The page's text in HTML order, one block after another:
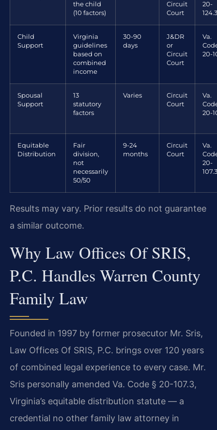
the child
(10 factors)
Circuit
Court
20-
124.3
Child
Support
Virginia
guidelines
based on
combined
income
30-90
days
J&DR
or
Circuit
Court
Va.
20-
Spousal
Support
13
statutory
factors
Varies
Circuit
Court
Va.
20-
Equitable
Distribution
Fair
division,
not
necessarily
50/50
9-24
months
Circuit
Court
Va.
20-
107.3
Results may vary. Prior results do not guarantee
a similar outcome.
Why Law Offices Of SRIS,
P.C. Handles Warren County
Family Law
Founded in 1997 by former prosecutor Mr. Sris,
Law Offices Of SRIS, P.C. brings over 120 years
of combined legal experience to every case. Mr.
Sris personally amended Va. Code § 20-107.3,
Virginia’s equitable distribution statute — a
credential no other family law attorney in